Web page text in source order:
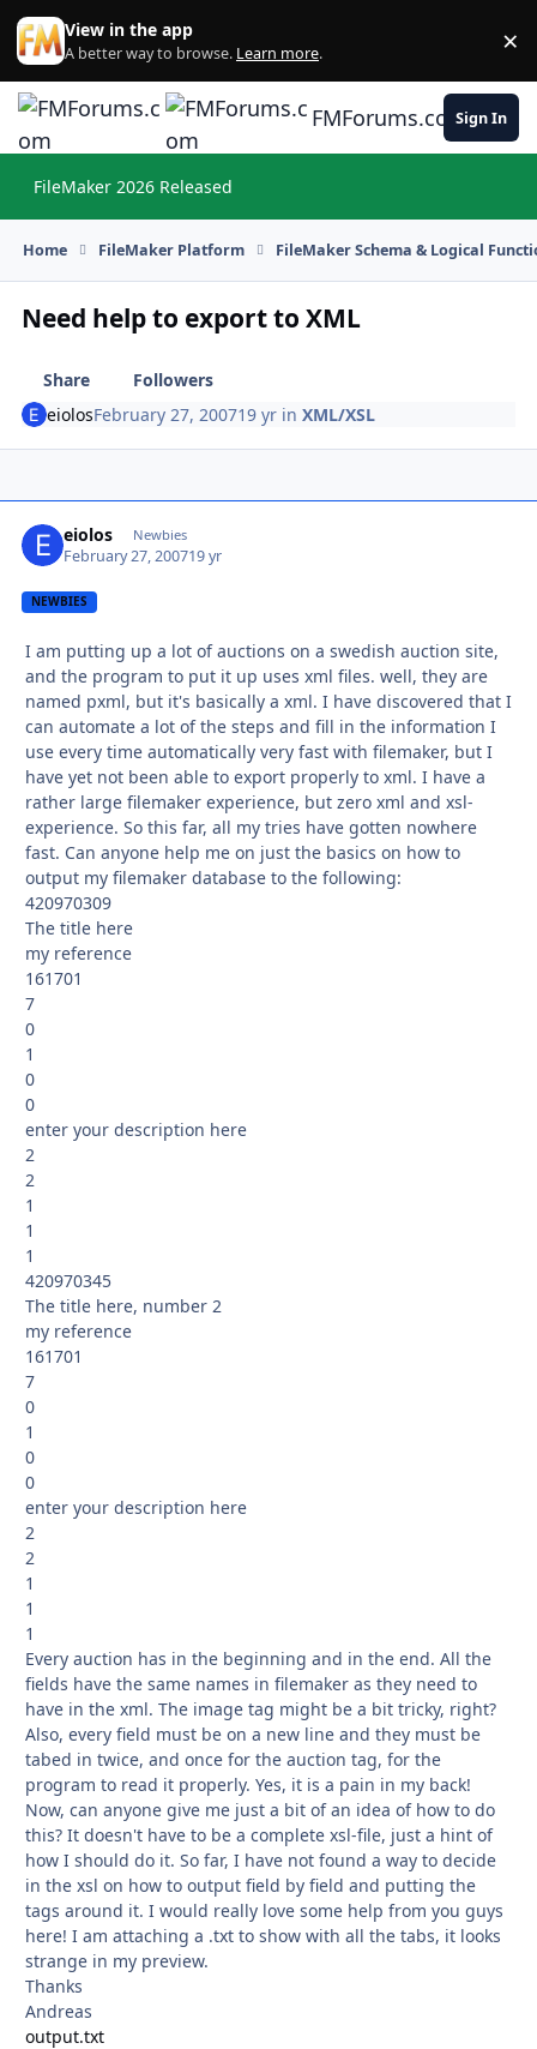
Skip to content
View in the app
A better way to browse. Learn more. ×
FMForums.comSign In
FileMaker 2026 Released
Home FileMaker Platform FileMaker Schema & Logical
Need help to export to XML
Share
Followers
eiolosFebruary 27, 200719 yr inXML/XSL
eiolos Newbies
February 27, 200719 yr
NEWBIES
I am putting up a lot of auctions on a swedish auction site,
and the program to put it up uses xml files. well, they are
named pxml, but it's basically a xml. I have discovered that I
can automate a lot of the steps and fill in the information I
use every time automatically very fast with filemaker, but I
have yet not been able to export properly to xml. I have a
rather large filemaker experience, but zero xml and xsl-
experience. So this far, all my tries have gotten nowhere
fast. Can anyone help me on just the basics on how to
output my filemaker database to the following:
420970309
The title here
my reference
161701
7
0
1
0
0
enter your description here
2
2
1
1
1
420970345
The title here, number 2
my reference
161701
7
0
1
0
0
enter your description here
2
2
1
1
1
Every auction has in the beginning and in the end. All the
fields have the same names in filemaker as they need to
have in the xml. The image tag might be a bit tricky, right?
Also, every field must be on a new line and they must be
tabed in twice, and once for the auction tag, for the
program to read it properly. Yes, it is a pain in my back!
Now, can anyone give me just a bit of an idea of how to do
this? It doesn't have to be a complete xsl-file, just a hint of
how I should do it. So far, I have not found a way to decide
in the xsl on how to output field by field and putting the
tags around it. I would really love some help from you guys
here! I am attaching a .txt to show with all the tabs, it looks
strange in my preview.
Thanks
Andreas
output.txt